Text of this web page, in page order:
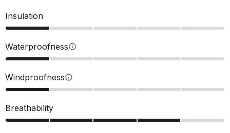
Insulation
Waterproofnessinfo
Windproofnessinfo
Breathability